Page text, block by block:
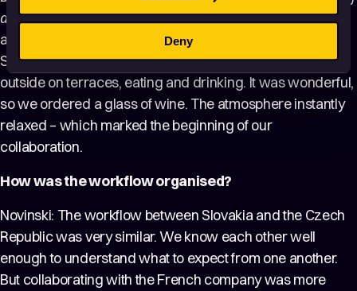
Deny
an hour?” In the end, we decided to have lunch together,
and Matěj and I were amazed – while everything in
Slovakia was still closed, in Paris people were sitting
outside on terraces, eating and drinking. It was wonderful,
so we ordered a glass of wine. The atmosphere instantly
relaxed – which marked the beginning of our
collaboration.
How was the workflow organised?
Novinski: The workflow between Slovakia and the Czech
Republic was very similar. We know each other well
enough to understand what to expect from one another.
But collaborating with the French company was more